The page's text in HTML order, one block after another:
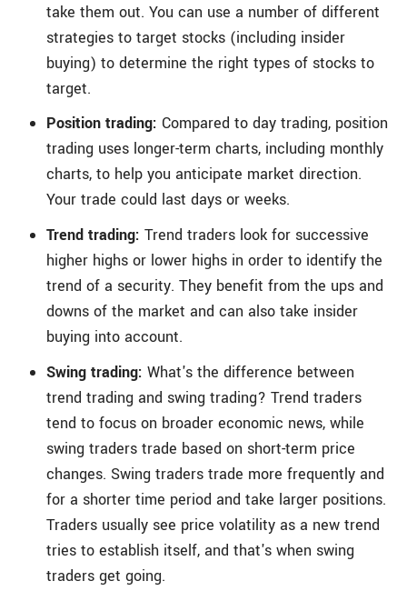
take them out. You can use a number of different
strategies to target stocks (including insider
buying) to determine the right types of stocks to
target.
Position trading: Compared to day trading, position
trading uses longer-term charts, including monthly
charts, to help you anticipate market direction.
Your trade could last days or weeks.
Trend trading: Trend traders look for successive
higher highs or lower highs in order to identify the
trend of a security. They benefit from the ups and
downs of the market and can also take insider
buying into account.
Swing trading: What's the difference between
trend trading and swing trading? Trend traders
tend to focus on broader economic news, while
swing traders trade based on short-term price
changes. Swing traders trade more frequently and
for a shorter time period and take larger positions.
Traders usually see price volatility as a new trend
tries to establish itself, and that's when swing
traders get going.